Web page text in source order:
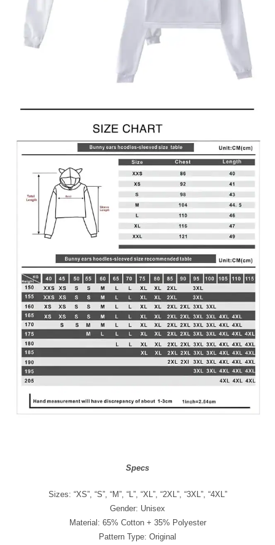
Specs
Sizes: “XS”, “S”, “M”, “L”, “XL”, “2XL”, “3XL”, “4XL”
Gender: Unisex
Material: 65% Cotton + 35% Polyester
Pattern Type: Original